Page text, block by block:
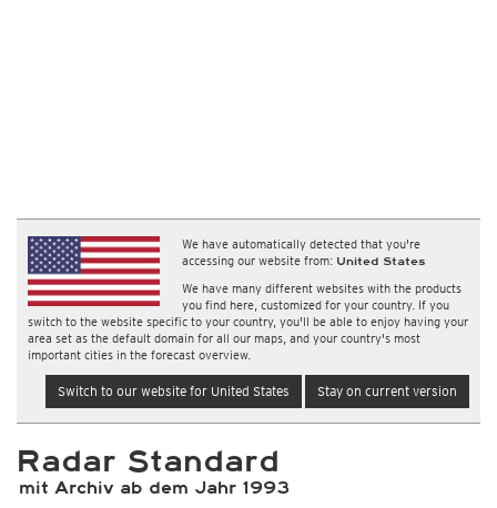
We have automatically detected that you're
accessing our website from: United States
We have many different websites with the products
you find here, customized for your country. If you
switch to the website specific to your country, you'll be able to enjoy having your
area set as the default domain for all our maps, and your country's most
important cities in the forecast overview.
Switch to our website for United States Stay on current version
Radar Standard
mit Archiv ab dem Jahr 1993